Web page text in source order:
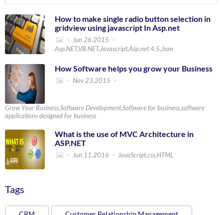
How to make single radio button selection in
gridview using javascript In Asp.net
Jun 26.2015
Asp.NET,VB.NET,Javascript,Asp.net 4.5,Json
How Software helps you grow your Business
Nov 23.2015
Grow Your Business,Software Development,Software for business,software
applications designed for business
What is the use of MVC Architecture in
ASP.NET
Jun 11.2016 JavaScript,css,HTML
Tags